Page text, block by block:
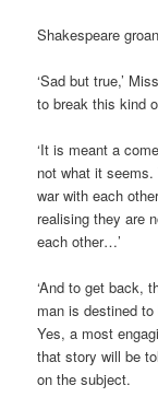
Shakespeare
‘Sad but true,’
to break this kind
‘It is meant a
not what it
war with each
realising they are
each other…’
‘And to get back,
man is destined
Yes, a most
that story will be
on the subject.